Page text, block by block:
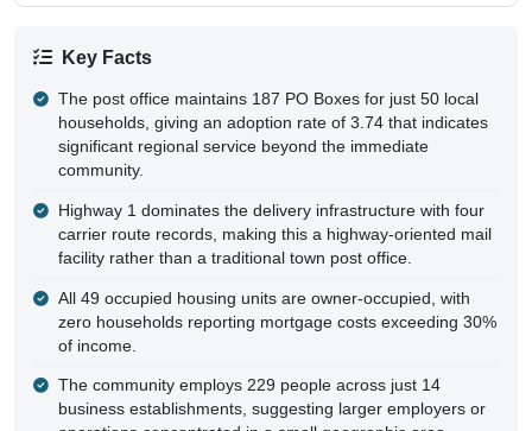
Key Facts
The post office maintains 187 PO Boxes for just 50 local
households, giving an adoption rate of 3.74 that indicates
significant regional service beyond the immediate
community.
Highway 1 dominates the delivery infrastructure with four
carrier route records, making this a highway-oriented mail
facility rather than a traditional town post office.
All 49 occupied housing units are owner-occupied, with
zero households reporting mortgage costs exceeding 30%
of income.
The community employs 229 people across just 14
business establishments, suggesting larger employers or